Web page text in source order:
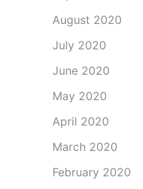
August 2020
July 2020
June 2020
May 2020
April 2020
March 2020
February 2020